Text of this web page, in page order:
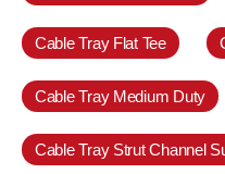
Cable Tray Flat Tee
Cable Tray Medium Duty
Cable Tray Strut Channel